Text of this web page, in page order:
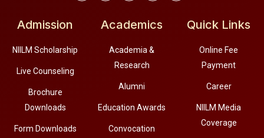
Admission
NIILM Scholarship
Live Counseling
Brochure
Downloads
Form Downloads
Academics
Academia &
Research
Alumni
Education Awards
Convocation
Quick Links
Online Fee
Payment
Career
NIILM Media
Coverage